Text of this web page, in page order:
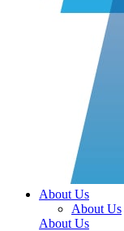
About Us
About Us
About Us